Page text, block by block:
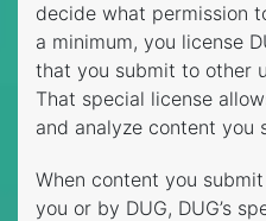
decide what permission
a minimum, you license
that you submit to other
That special license
and analyze content you
When content you
you or by DUG, DUG’s